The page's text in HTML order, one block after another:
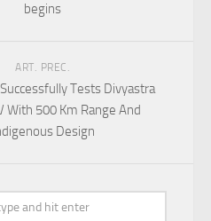
begins
ART. PREC.
Tests Divyastra
With 500 Km Range And
Design